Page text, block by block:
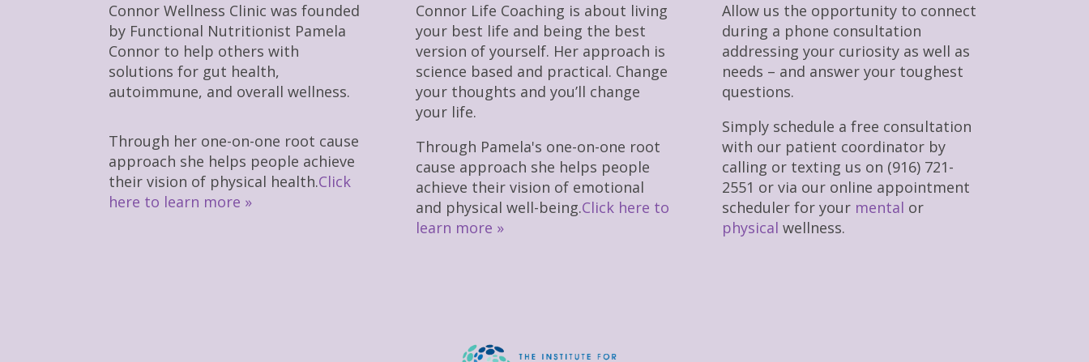
Connor Wellness Clinic was founded
by Functional Nutritionist Pamela
Connor to help others with
solutions for gut health,
autoimmune, and overall wellness.
Through her one-on-one root cause
approach she helps people achieve
their vision of physical health.Click
here to learn more »
Connor Life Coaching is about living
your best life and being the best
version of yourself. Her approach is
science based and practical. Change
your thoughts and you’ll change
your life.
Through Pamela's one-on-one root
cause approach she helps people
achieve their vision of emotional
and physical well-being.Click here to
learn more »
Allow us the opportunity to connect
during a phone consultation
addressing your curiosity as well as
needs – and answer your toughest
questions.
Simply schedule a free consultation
with our patient coordinator by
calling or texting us on (916) 721-
2551 or via our online appointment
scheduler for your mental or
physical wellness.